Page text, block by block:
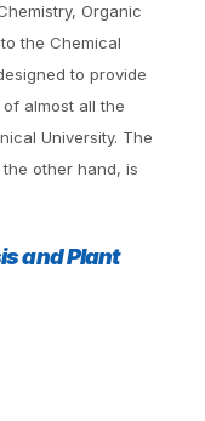
Organic
the Chemical
to provide
almost all the
University. The
other hand, is
and Plant